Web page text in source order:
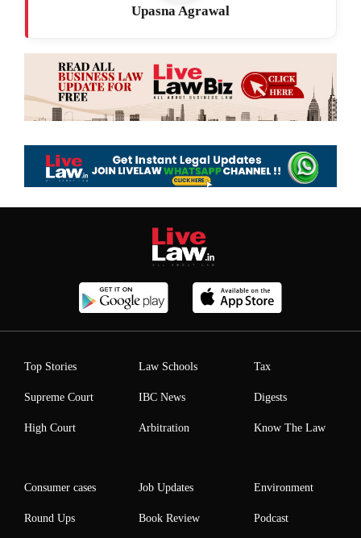
Upasna Agrawal
Top Stories
Supreme Court
High Court
Law Schools
IBC News
Arbitration
Tax
Digests
Know The Law
Consumer cases
Round Ups
Job Updates
Book Review
Environment
Podcast